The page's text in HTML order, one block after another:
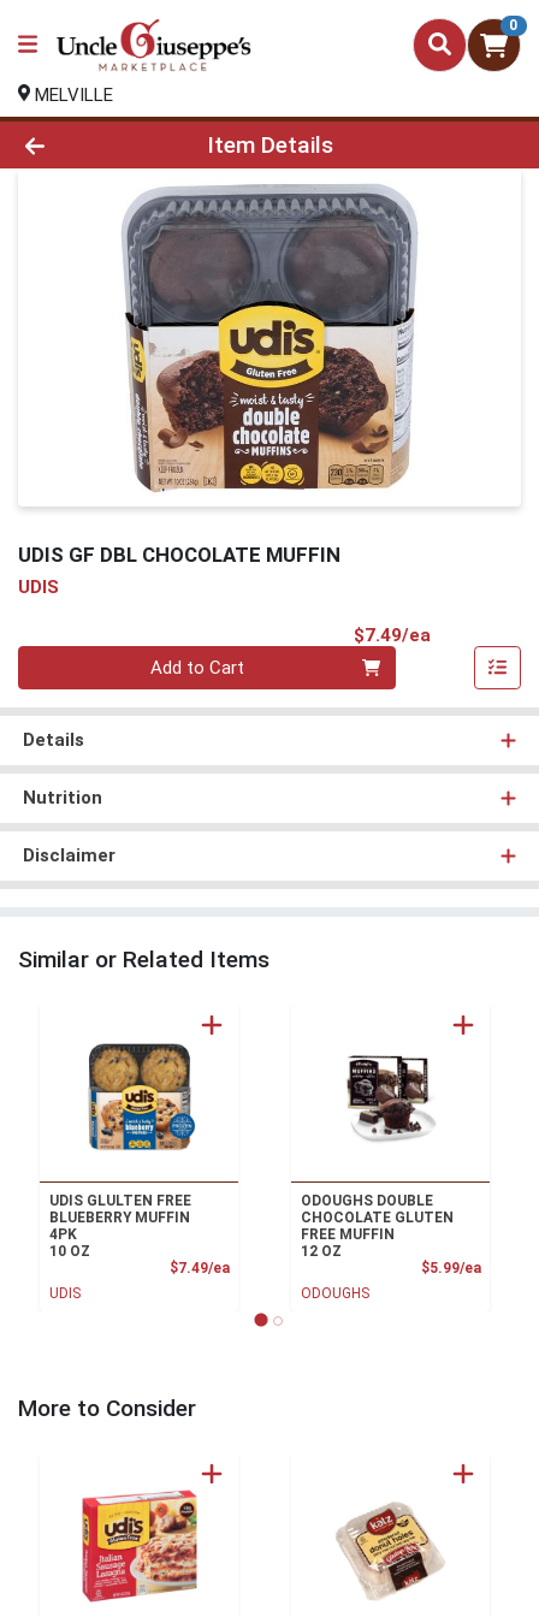
0
MELVILLE
Product Details Page
Item Details
UDIS GF DBL CHOCOLATE MUFFIN
UDIS
$7.49/ea
Add to Cart
Details
Nutrition
Disclaimer
Similar or Related Items
UDIS GLULTEN FREE
BLUEBERRY MUFFIN
4PK
10 OZ
$7.49/eaProduct Price
UDIS
ODOUGHS DOUBLE
CHOCOLATE GLUTEN
FREE MUFFIN
12 OZ
$5.99/ea
ODOUGHS
More to Consider